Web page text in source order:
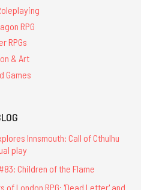
RPG
RPGs
& Art
Games
Innsmouth: Call of Cthulhu
play
Children of the Flame
London RPG: 'Dead Letter' and